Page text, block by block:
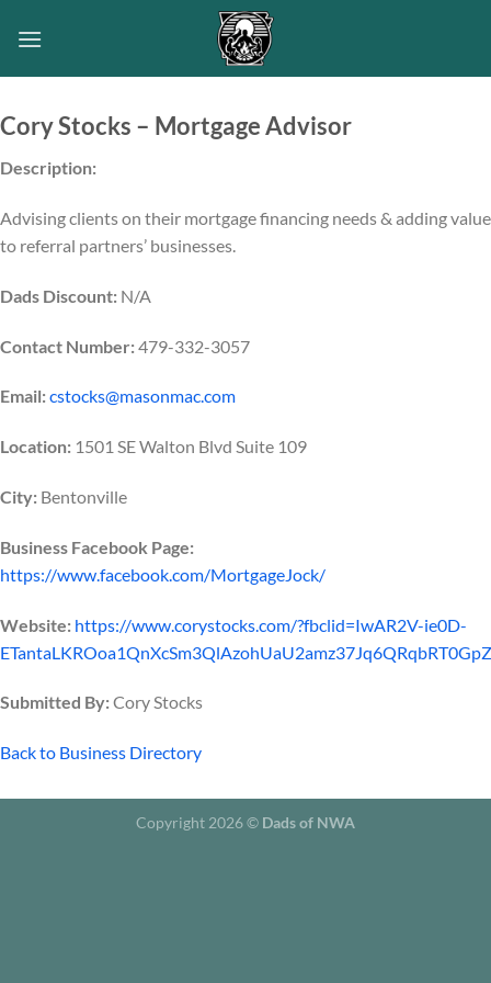
Cory Stocks – Mortgage Advisor
Description:
Advising clients on their mortgage financing needs & adding value
to referral partners’ businesses.
Dads Discount: N/A
Contact Number:479-332-3057
Email:cstocks@masonmac.com
Location: 1501 SE Walton Blvd Suite 109
City: Bentonville
Business Facebook Page:
https://www.facebook.com/MortgageJock/
Website: https://www.corystocks.com/?fbclid=IwAR2V-ie0D-
Submitted By:Cory Stocks
Back to Business Directory
Copyright 2026 © Dads of NWA